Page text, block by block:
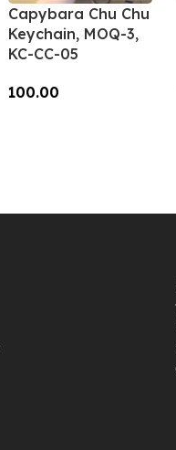
Capybara Chu Chu
Keychain, MOQ-3,
KC-CC-05
100.00